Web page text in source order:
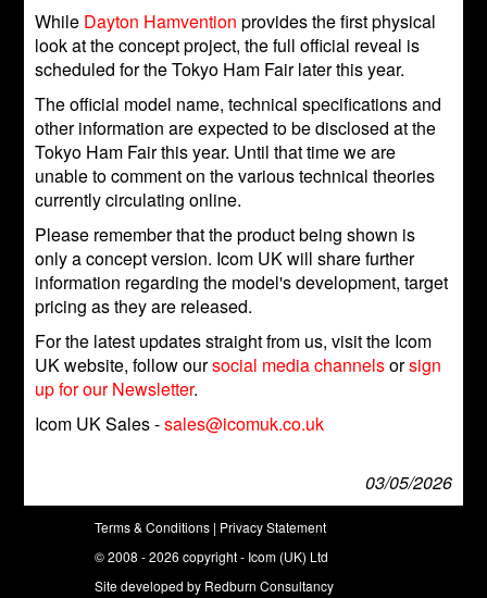
While Dayton Hamvention provides the first physical
look at the concept project, the full official reveal is
scheduled for the Tokyo Ham Fair later this year.
The official model name, technical specifications and
other information are expected to be disclosed at the
Tokyo Ham Fair this year. Until that time we are
unable to comment on the various technical theories
currently circulating online.
Please remember that the product being shown is
only a concept version. Icom UK will share further
information regarding the model's development, target
pricing as they are released.
For the latest updates straight from us, visit the Icom
UK website, follow oursocial media channelsorsign
up for our Newsletter.
Icom UK Sales -sales@icomuk.co.uk
03/05/2026
Terms & Conditions | Privacy Statement
© 2008 - 2026 copyright - Icom (UK) Ltd
Site developed by Redburn Consultancy